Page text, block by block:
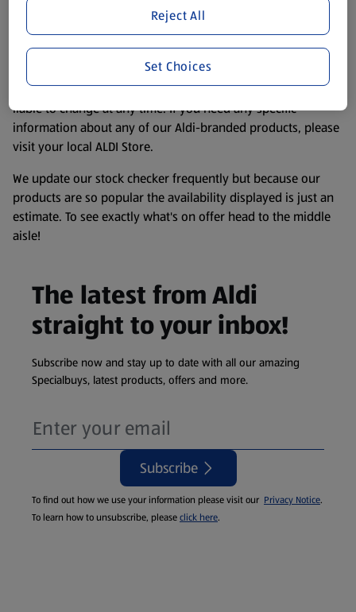
purposes only, to enhance your experience of the Aldi
website. We’ve tried our best to make sure everything is
accurate, but you should always read the label before
consuming or using the product. It’s also worth
remembering that our products and their ingredients are
liable to change at any time. If you need any specific
information about any of our Aldi-branded products, please
visit your local ALDI Store.
We update our stock checker frequently but because our
products are so popular the availability displayed is just an
estimate. To see exactly what's on offer head to the middle
aisle!
The latest from Aldi
straight to your inbox!
Subscribe now and stay up to date with all our amazing
Specialbuys, latest products, offers and more.
Subscribe
To find out how we use your information please visit our Privacy Notice.
To learn how to unsubscribe, pleaseclick here.
Reject All
Set Choices